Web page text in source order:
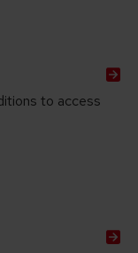
to access